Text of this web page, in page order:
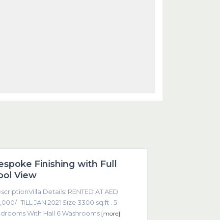
Finishing with Full
View
Details: RENTED AT AED
-TILL JAN 2021 Size 3300 sq.ft . 5
With Hall 6 Washrooms [more]